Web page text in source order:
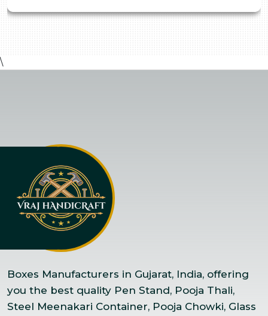
\
Boxes Manufacturers in Gujarat, India, offering
you the best quality Pen Stand, Pooja Thali,
Steel Meenakari Container, Pooja Chowki, Glass